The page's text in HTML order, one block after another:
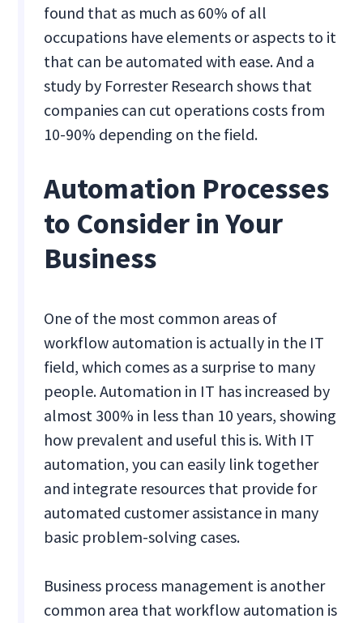
found that as much as 60% of all
occupations have elements or aspects to it
that can be automated with ease. And a
study by Forrester Research shows that
companies can cut operations costs from
10-90% depending on the field.
Automation Processes
to Consider in Your
Business
One of the most common areas of
workflow automation is actually in the IT
field, which comes as a surprise to many
people. Automation in IT has increased by
almost 300% in less than 10 years, showing
how prevalent and useful this is. With IT
automation, you can easily link together
and integrate resources that provide for
automated customer assistance in many
basic problem-solving cases.
Business process management is another
common area that workflow automation is